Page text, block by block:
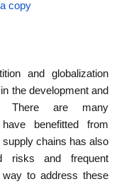
copy
and globalization
the development and
There are many
benefitted from
chains has also
risks and frequent
to address these